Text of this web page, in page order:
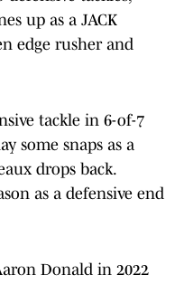
up as a JACK
edge rusher and
tackle in 6-of-7
some snaps as a
drops back.
as a defensive end
Donald in 2022